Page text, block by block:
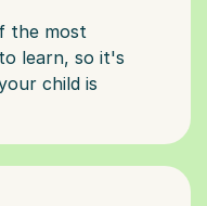
the most
learn, so it's
child is